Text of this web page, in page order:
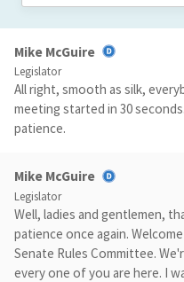
Mike McGuire
Legislator
All right, smooth as silk,
meeting started in 30
patience.
Mike McGuire
Legislator
Well, ladies and gentlemen,
patience once again.
Senate Rules Committee.
every one of you are here. I